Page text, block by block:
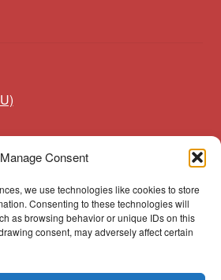
Manage Consent
we use technologies like cookies to store
Consenting to these technologies will
as browsing behavior or unique IDs on this
consent, may adversely affect certain